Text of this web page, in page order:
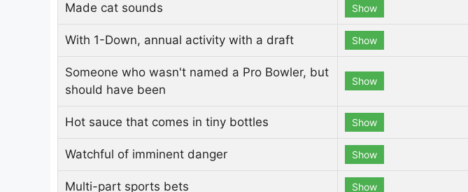
Made cat sounds Show
With 1-Down, annual activity with a draft Show
Someone who wasn't named a Pro Bowler, but
should have been
Show
Hot sauce that comes in tiny bottles Show
Watchful of imminent danger Show
Multi-part sports bets Show